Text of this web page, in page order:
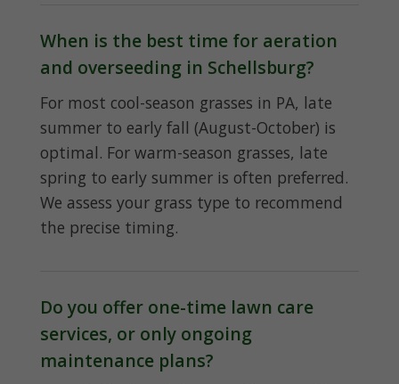
When is the best time for aeration
and overseeding in Schellsburg?
For most cool-season grasses in PA, late
summer to early fall (August-October) is
optimal. For warm-season grasses, late
spring to early summer is often preferred.
We assess your grass type to recommend
the precise timing.
Do you offer one-time lawn care
services, or only ongoing
maintenance plans?